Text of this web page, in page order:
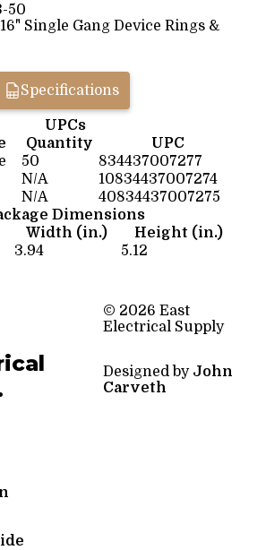
50
16" Single Gang Device Rings &
Specifications
UPCs
Quantity
UPC
50
834437007277
N/A
10834437007274
N/A
40834437007275
Dimensions
Width (in.)
Height (in.)
3.94 5.12
© 2026 East
Electrical Supply
Designed by John
Carveth